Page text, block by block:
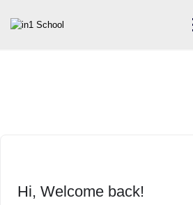
Hi, Welcome back!